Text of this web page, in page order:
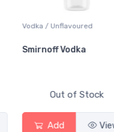
Vodka / Unflavoured
Smirnoff Vodka
Out of Stock
Add View